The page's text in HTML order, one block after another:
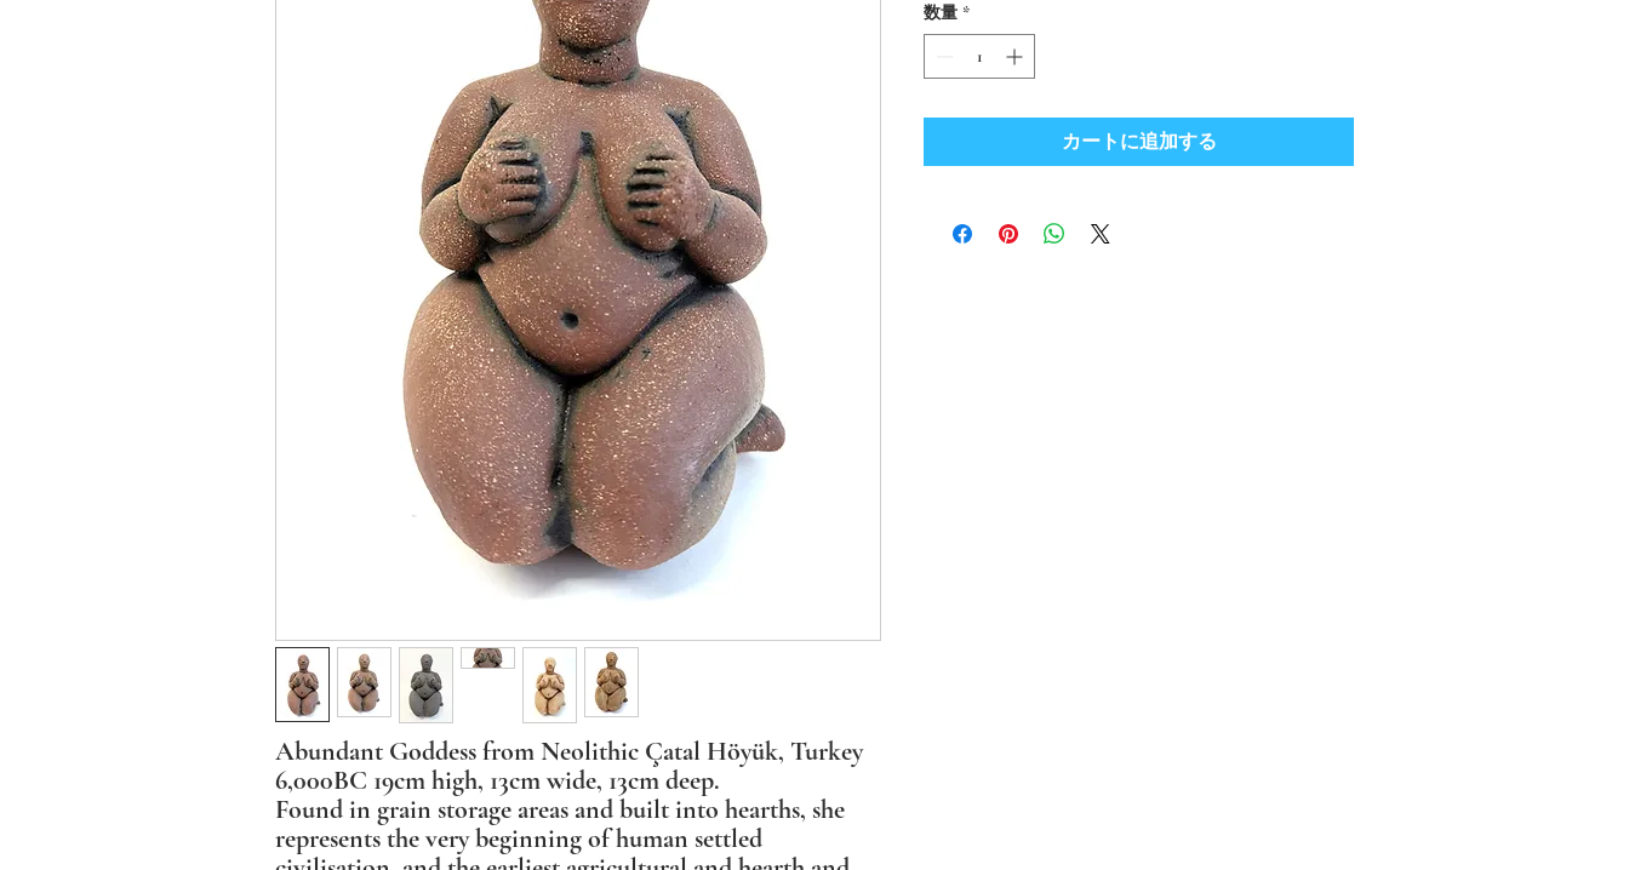
Abundant Goddess from Neolithic Çatal Höyük, Turkey
6,000BC 19cm high, 13cm wide, 13cm deep.
Found in grain storage areas and built into hearths, she
represents the very beginning of human settled
数量 *
カートに追加する